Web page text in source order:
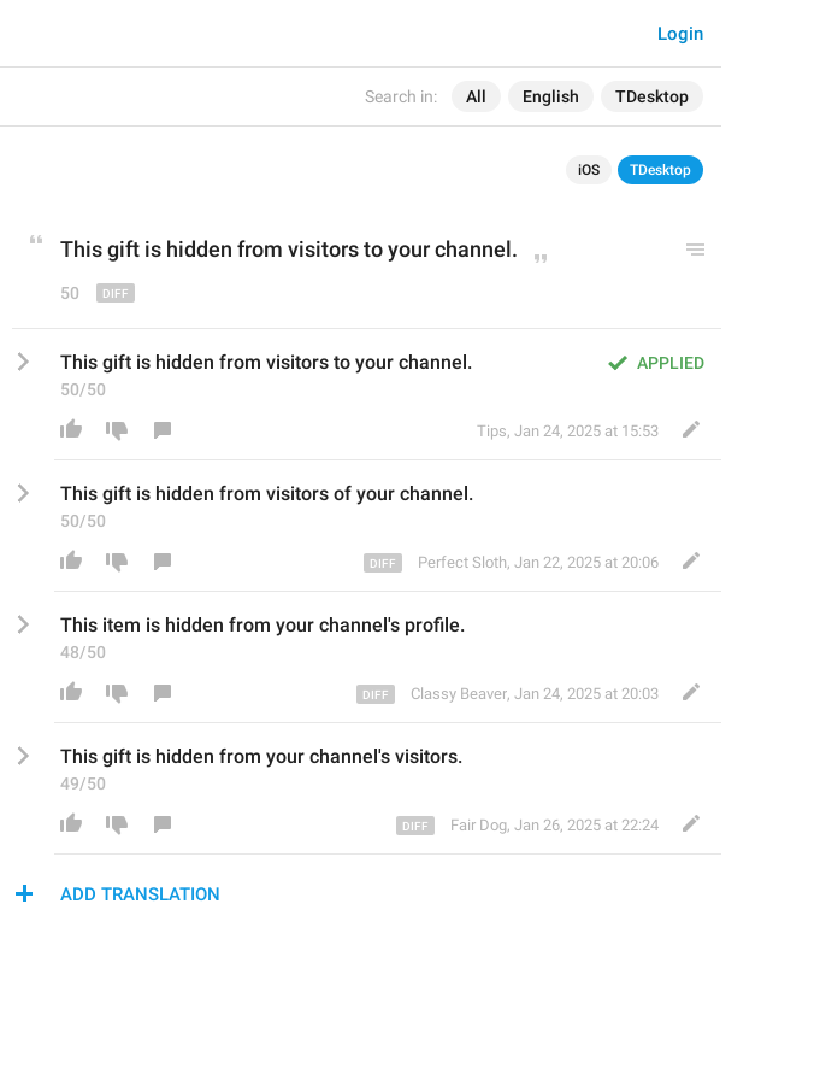
Search in: All English TDesktop
Login
iOS TDesktop
This gift is hidden from visitors to your channel.
50
APPLIED
This gift is hidden from visitors to your channel.
50/50
Tips, Jan 24, 2025 at 15:53
This gift is hidden from visitors of your channel.
50/50
Perfect Sloth, Jan 22, 2025 at 20:06
This item is hidden from your channel's profile.
48/50
Classy Beaver, Jan 24, 2025 at 20:03
This gift is hidden from your channel's visitors.
49/50
Fair Dog, Jan 26, 2025 at 22:24
ADD TRANSLATION